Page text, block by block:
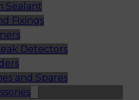
Sealant
Fixings
Detectors
and Spares